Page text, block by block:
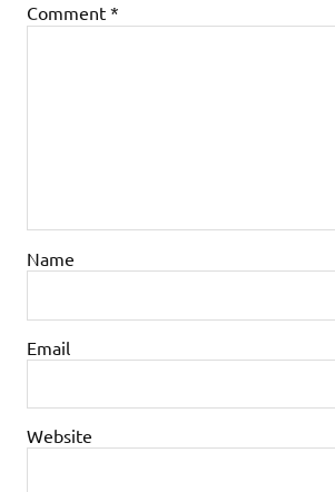
Comment *
Name
Email
Website